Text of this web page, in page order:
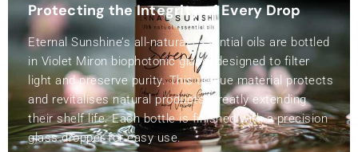
Protecting the Integrity of Every Drop
Eternal Sunshine’s all-natural essential oils are bottled
in Violet Miron biophotonic glass, designed to filter
light and preserve purity. This unique material protects
and revitalises natural products, greatly extending
their shelf life. Each bottle is finished with a precision
glass dropper for easy use.